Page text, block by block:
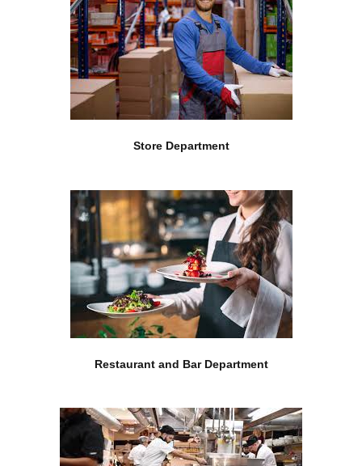
Store Department
Restaurant and Bar Department